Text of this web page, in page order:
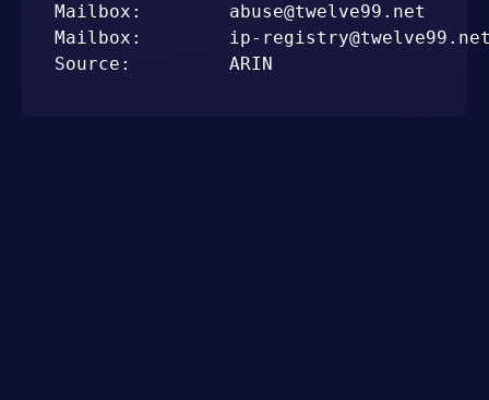
Mailbox:        abuse@twelve99.net
Mailbox:        ip-